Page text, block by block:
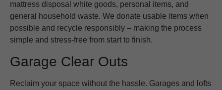
mattress disposal white goods, personal items, and
general household waste. We donate usable items when
possible and recycle responsibly – making the process
simple and stress-free from start to finish.
Garage Clear Outs
Reclaim your space without the hassle. Garages and lofts